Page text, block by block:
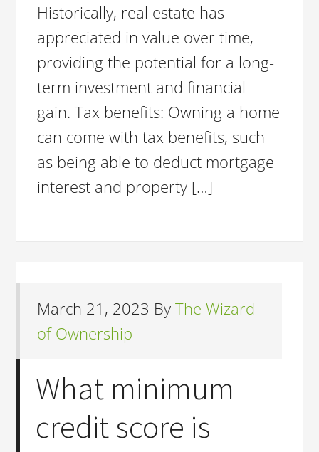
Historically, real estate has
appreciated in value over time,
providing the potential for a long-
term investment and financial
gain. Tax benefits: Owning a home
can come with tax benefits, such
as being able to deduct mortgage
interest and property […]
March 21, 2023 ByThe Wizard
of Ownership
What minimum
credit score is